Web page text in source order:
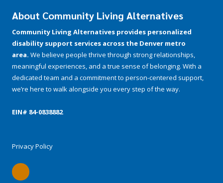
About Community Living Alternatives
Community Living Alternatives provides personalized
disability support services across the Denver metro
area. We believe people thrive through strong relationships,
meaningful experiences, and a true sense of belonging. With a
dedicated team and a commitment to person-centered support,
we’re here to walk alongside you every step of the way.
EIN# 84-­0838882
Privacy Policy